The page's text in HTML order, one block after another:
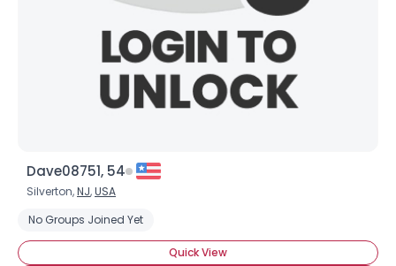
Dave08751, 54
Silverton,NJ,USA
No Groups Joined Yet
Quick View